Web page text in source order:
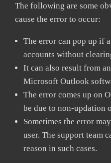
The following are some
cause the error to occur:
The error can pop up if
accounts without
It can also result from
Microsoft Outlook
The error comes up on
be due to non-updation
Sometimes the error
user. The support team
reason in such cases.